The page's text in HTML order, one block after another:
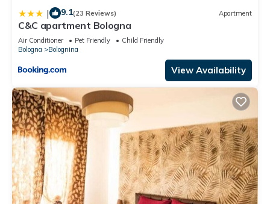
| 9.1(23 Reviews) Apartment
C&C apartment Bologna
Air Conditioner Pet Friendly
Child Friendly
Bologna
Bolognina
View Availability